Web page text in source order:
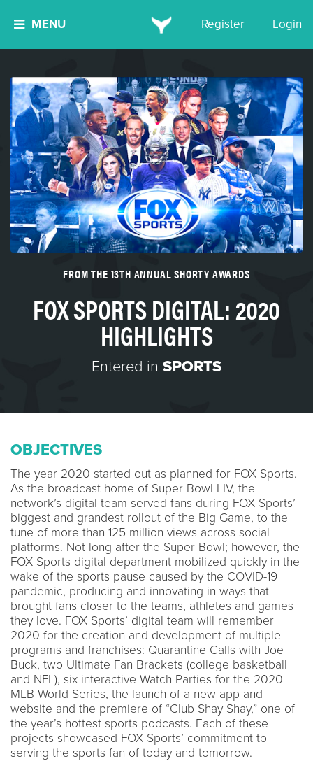
MENU Register Login
FROM THE 13TH ANNUAL SHORTY AWARDS
FOX SPORTS DIGITAL: 2020
HIGHLIGHTS
Entered in SPORTS
OBJECTIVES
The year 2020 started out as planned for FOX Sports.
As the broadcast home of Super Bowl LIV, the
network’s digital team served fans during FOX Sports’
biggest and grandest rollout of the Big Game, to the
tune of more than 125 million views across social
platforms. Not long after the Super Bowl; however, the
FOX Sports digital department mobilized quickly in the
wake of the sports pause caused by the COVID-19
pandemic, producing and innovating in ways that
brought fans closer to the teams, athletes and games
they love. FOX Sports’ digital team will remember
2020 for the creation and development of multiple
programs and franchises: Quarantine Calls with Joe
Buck, two Ultimate Fan Brackets (college basketball
and NFL), six interactive Watch Parties for the 2020
MLB World Series, the launch of a new app and
website and the premiere of “Club Shay Shay,” one of
the year’s hottest sports podcasts. Each of these
projects showcased FOX Sports’ commitment to
serving the sports fan of today and tomorrow.